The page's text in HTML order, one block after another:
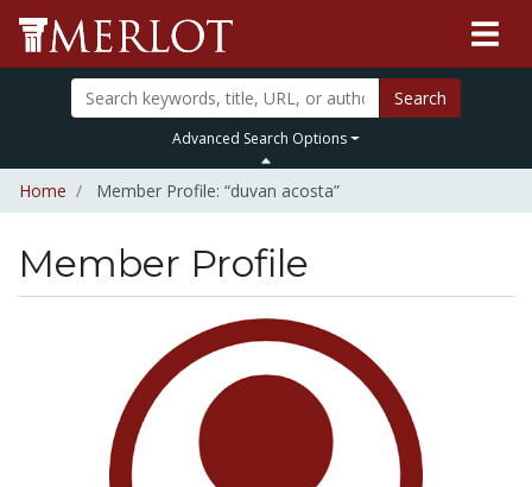
Search
Advanced Search Options
Home Member Profile: “duvan acosta”
Member Profile